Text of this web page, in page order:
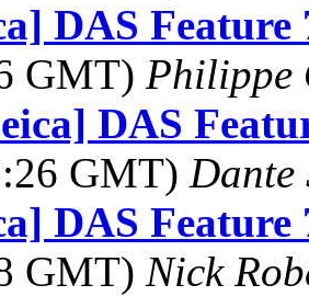
DAS
GMT) Philippe
DAS
GMT) Dante
DAS
GMT) Nick